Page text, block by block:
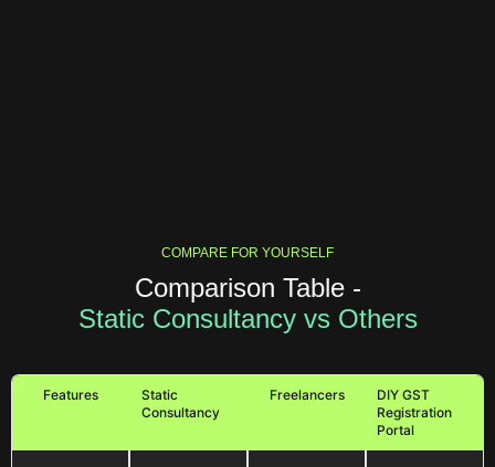
COMPARE FOR YOURSELF
Comparison Table -
Static Consultancy vs Others
Features
Static
Consultancy
Freelancers
DIY GST
Registration
Portal